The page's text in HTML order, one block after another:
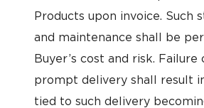
Products upon invoice. Such
and maintenance shall be
Buyer’s cost and risk.
prompt delivery shall result
tied to such delivery